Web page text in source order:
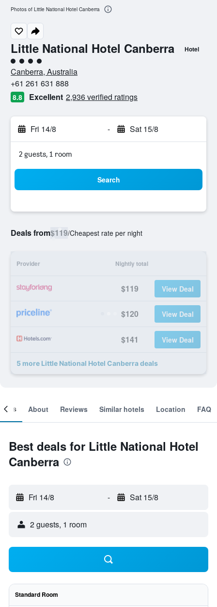
Little National Hotel Canberra Hotel
4 class rating
Canberra, Australia
+61 261 631 888
8.8 Excellent 2,936 verified ratings
Fri 14/8 - Sat 15/8
2 guests, 1 room
Search
Deals from$119/Cheapest rate per night
Provider Nightly total
$119 View Deal
$120 View Deal
$141 View Deal
5 more Little National Hotel Canberra deals
Photos of Little National Hotel Canberra
About Reviews Similar hotels Location FAQ
Best deals for Little National Hotel
Canberra
Fri 14/8 - Sat 15/8
2 guests, 1 room
Standard Room